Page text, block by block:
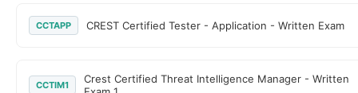
CCTAPP CREST Certified Tester - Application - Written Exam
CCTIM1
Crest Certified Threat Intelligence Manager - Written